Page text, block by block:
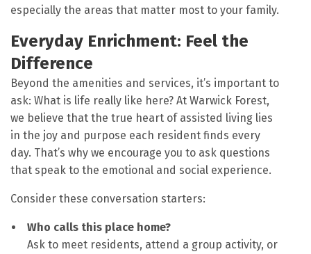
especially the areas that matter most to your family.
Everyday Enrichment: Feel the
Difference
Beyond the amenities and services, it’s important to
ask: What is life really like here? At Warwick Forest,
we believe that the true heart of assisted living lies
in the joy and purpose each resident finds every
day. That’s why we encourage you to ask questions
that speak to the emotional and social experience.
Consider these conversation starters:
Who calls this place home?
Ask to meet residents, attend a group activity, or